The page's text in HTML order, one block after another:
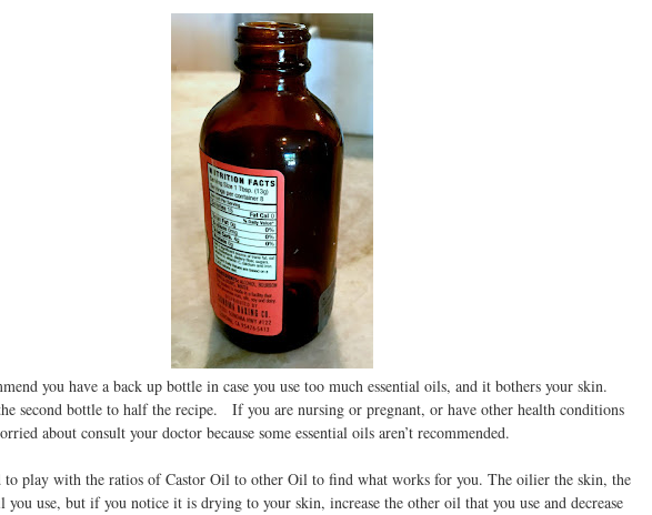
you have a back up bottle in case you use too much essential oils, and it bothers your skin.
second bottle to half the recipe. If you are nursing or pregnant, or have other health conditions
about consult your doctor because some essential oils aren’t recommended.
to play with the ratios of Castor Oil to other Oil to find what works for you. The oilier the skin, the
you use, but if you notice it is drying to your skin, increase the other oil that you use and decrease